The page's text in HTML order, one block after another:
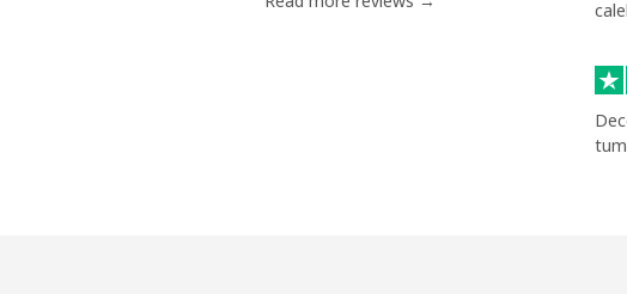
⁦18.9p⁩
⁦45.9p⁩